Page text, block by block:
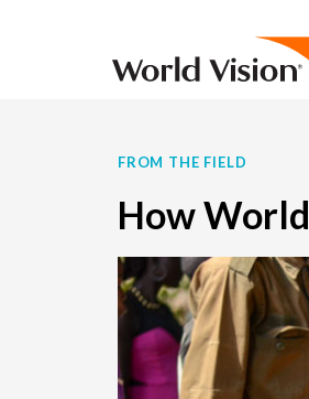
FROM THE FIELD
How